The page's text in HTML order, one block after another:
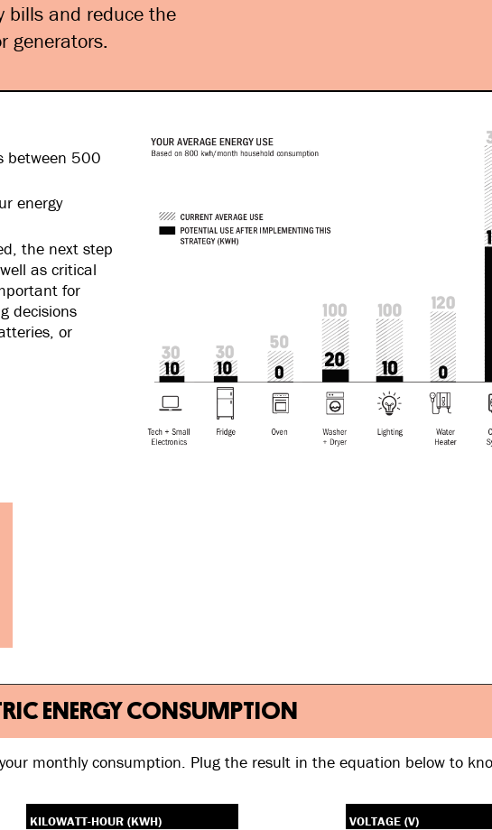
bills and reduce the
generators.
between 500
energy
the next step
as critical
for
decisions
or
ENERGY CONSUMPTION
monthly consumption. Plug the result in the equation below to
KILOWATT-HOUR (KWH)
VOLTAGE (V)